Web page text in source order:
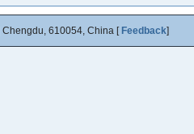
| Chengdu, 610054, China [ Feedback]